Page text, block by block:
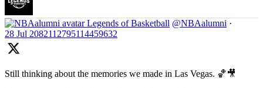
Legends of Basketball @NBAalumni ·
28 Jul 2082112795114459632
Still thinking about the memories we made in Las Vegas. 🏀🎥